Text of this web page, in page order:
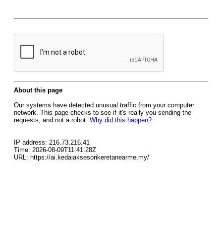
About this page
Our systems have detected unusual traffic from your computer
network. This page checks to see if it's really you sending the
requests, and not a robot. Why did this happen?
IP address: 216.73.216.41
Time: 2026-08-09T11:41:28Z
URL: https://ai.kedaiaksesorikeretanearme.my/